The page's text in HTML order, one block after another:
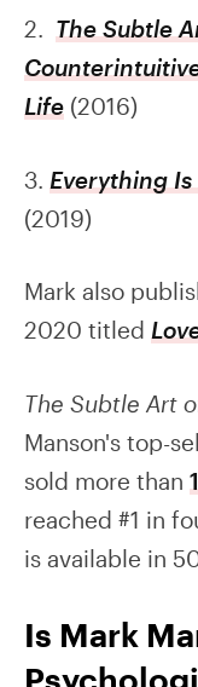
2. The Subtle
Life (2016)
3. Everything
(2019)
Mark also
2020 titled
The Subtle Art
Manson's top-
sold more than
reached #1 in
is available in
Is Mark